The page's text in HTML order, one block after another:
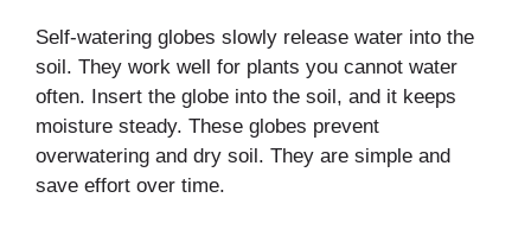
Self-watering globes slowly release water into the
soil. They work well for plants you cannot water
often. Insert the globe into the soil, and it keeps
moisture steady. These globes prevent
overwatering and dry soil. They are simple and
save effort over time.